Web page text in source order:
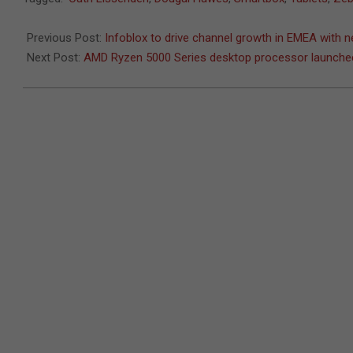
08
Previous Post: Infoblox to drive channel growth in EMEA with
Next Post: AMD Ryzen 5000 Series desktop processor